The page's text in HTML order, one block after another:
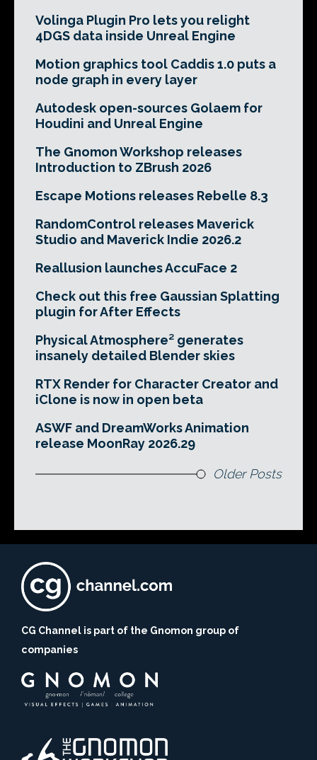
Volinga Plugin Pro lets you relight
4DGS data inside Unreal Engine
Motion graphics tool Caddis 1.0 puts a
node graph in every layer
Autodesk open-sources Golaem for
Houdini and Unreal Engine
The Gnomon Workshop releases
Introduction to ZBrush 2026
Escape Motions releases Rebelle 8.3
RandomControl releases Maverick
Studio and Maverick Indie 2026.2
Reallusion launches AccuFace 2
Check out this free Gaussian Splatting
plugin for After Effects
Physical Atmosphere² generates
insanely detailed Blender skies
RTX Render for Character Creator and
iClone is now in open beta
ASWF and DreamWorks Animation
release MoonRay 2026.29
Older Posts
CG Channel is part of the Gnomon group of
companies